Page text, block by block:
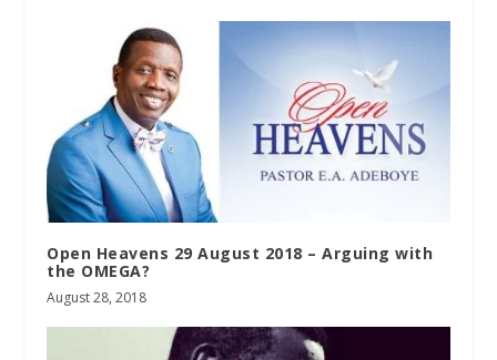
Open Heavens 29 August 2018 – Arguing with
the OMEGA?
August 28, 2018